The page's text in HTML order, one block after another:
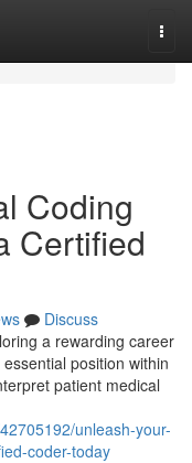
Coding
Certified
Discuss
a rewarding career
position within
patient medical
unleash-your-
coder-today